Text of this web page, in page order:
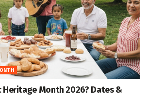
Heritage Month 2026? Dates &